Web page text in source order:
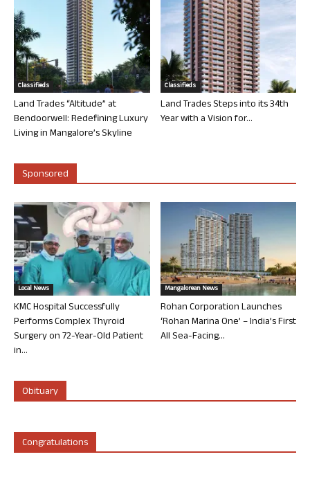
Classifieds
Land Trades “Altitude” at
Bendoorwell: Redefining Luxury
Living in Mangalore’s Skyline
Classifieds
Land Trades Steps into its 34th
Year with a Vision for...
Sponsored
Local News
KMC Hospital Successfully
Performs Complex Thyroid
Surgery on 72-Year-Old Patient
in...
Mangalorean News
Rohan Corporation Launches
‘Rohan Marina One’ – India’s First
All Sea-Facing...
Obituary
Congratulations